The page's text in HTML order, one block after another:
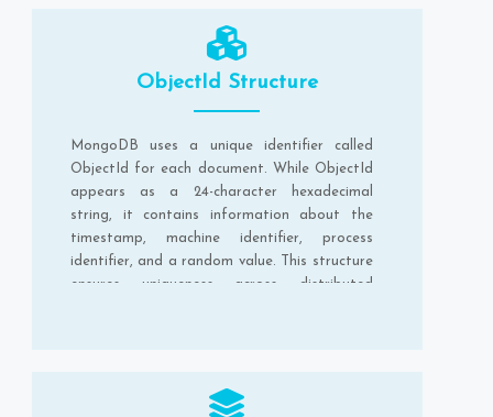
ObjectId Structure
MongoDB uses a unique identifier called
ObjectId for each document. While ObjectId
appears as a 24-character hexadecimal
string, it contains information about the
timestamp, machine identifier, process
identifier, and a random value. This structure
ensures uniqueness across distributed